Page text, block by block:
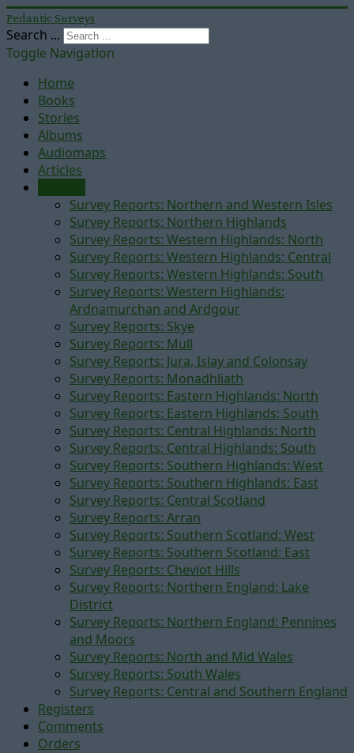
Pedantic Surveys
Search ...
Toggle Navigation
Home
Books
Stories
Albums
Audiomaps
Articles
Survey Reports: Northern and Western Isles
Survey Reports: Northern Highlands
Survey Reports: Western Highlands: North
Survey Reports: Western Highlands: Central
Survey Reports: Western Highlands: South
Survey Reports: Western Highlands:
Ardnamurchan and Ardgour
Survey Reports: Skye
Survey Reports: Mull
Survey Reports: Jura, Islay and Colonsay
Survey Reports: Monadhliath
Survey Reports: Eastern Highlands: North
Survey Reports: Eastern Highlands: South
Survey Reports: Central Highlands: North
Survey Reports: Central Highlands: South
Survey Reports: Southern Highlands: West
Survey Reports: Southern Highlands: East
Survey Reports: Central Scotland
Survey Reports: Arran
Survey Reports: Southern Scotland: West
Survey Reports: Southern Scotland: East
Survey Reports: Cheviot Hills
Survey Reports: Northern England: Lake
District
Survey Reports: Northern England: Pennines
and Moors
Survey Reports: North and Mid Wales
Survey Reports: South Wales
Survey Reports: Central and Southern England
Registers
Comments
Orders